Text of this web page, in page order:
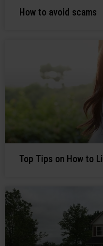
How to avoid scams
Top Tips on How to